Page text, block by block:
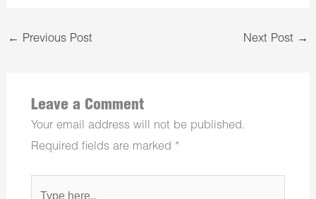
← Previous Post Next Post →
Leave a Comment
Your email address will not be published.
Required fields are marked *